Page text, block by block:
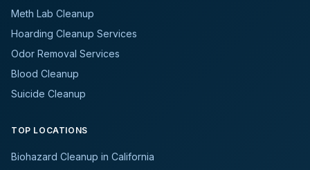
Meth Lab Cleanup
Hoarding Cleanup Services
Odor Removal Services
Blood Cleanup
Suicide Cleanup
TOP LOCATIONS
Biohazard Cleanup in California